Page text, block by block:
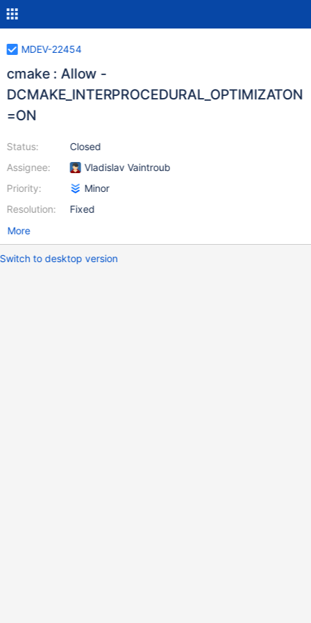
MDEV-22454
cmake : Allow -
DCMAKE_INTERPROCEDURAL_OPTIMIZATON
=ON
Status:
Assignee:
Priority:
Resolution:
Closed
Vladislav Vaintroub
Minor
Fixed
More
Switch to desktop version